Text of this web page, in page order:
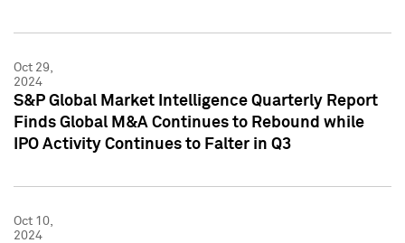
Oct 29,
2024
S&P Global Market Intelligence Quarterly Report
Finds Global M&A Continues to Rebound while
IPO Activity Continues to Falter in Q3
Oct 10,
2024